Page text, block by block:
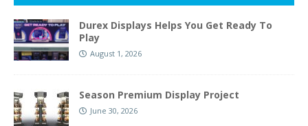
Durex Displays Helps You Get Ready To
Play
August 1, 2026
Season Premium Display Project
June 30, 2026